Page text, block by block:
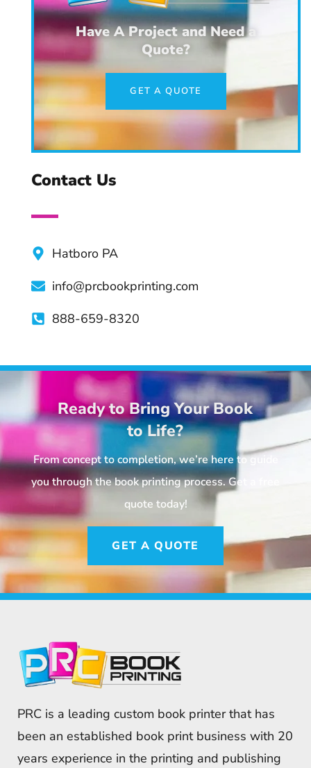
Tips & Practices
Advantages of Professional
Book Editors
Top Apps and Tools For
Have A Project and Need a
Quote?
GET A QUOTE
Contact Us
Hatboro PA
info@prcbookprinting.com
888-659-8320
Ready to Bring Your Book
to Life?
From concept to completion, we’re here to guide
you through the book printing process. Get a free
quote today!
GET A QUOTE
PRC is a leading custom book printer that has
been an established book print business with 20
years experience in the printing and publishing